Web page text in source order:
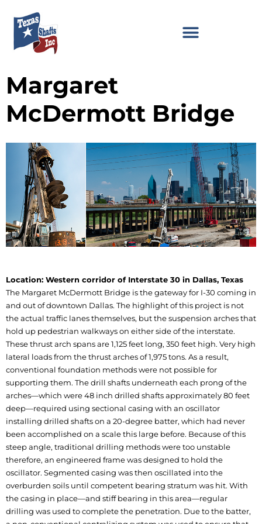
Margaret
McDermott Bridge
Location: Western corridor of Interstate 30 in Dallas, Texas
The Margaret McDermott Bridge is the gateway for I-30 coming in
and out of downtown Dallas. The highlight of this project is not
the actual traffic lanes themselves, but the suspension arches that
hold up pedestrian walkways on either side of the interstate.
These thrust arch spans are 1,125 feet long, 350 feet high. Very high
lateral loads from the thrust arches of 1,975 tons. As a result,
conventional foundation methods were not possible for
supporting them. The drill shafts underneath each prong of the
arches—which were 48 inch drilled shafts approximately 80 feet
deep—required using sectional casing with an oscillator
installing drilled shafts on a 20-degree batter, which had never
been accomplished on a scale this large before. Because of this
steep angle, traditional drilling methods were too unstable
therefore, an engineered frame was designed to hold the
oscillator. Segmented casing was then oscillated into the
overburden soils until competent bearing stratum was hit. With
the casing in place—and stiff bearing in this area—regular
drilling was used to complete the penetration. Due to the batter,